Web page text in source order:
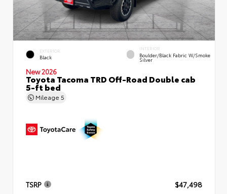
EXTERIOR
Black
INTERIOR
Boulder/Black Fabric W/Smoke
Silver
New 2026
Toyota Tacoma TRD Off-Road Double cab
5-ft bed
Mileage 5
TSRP $47,498